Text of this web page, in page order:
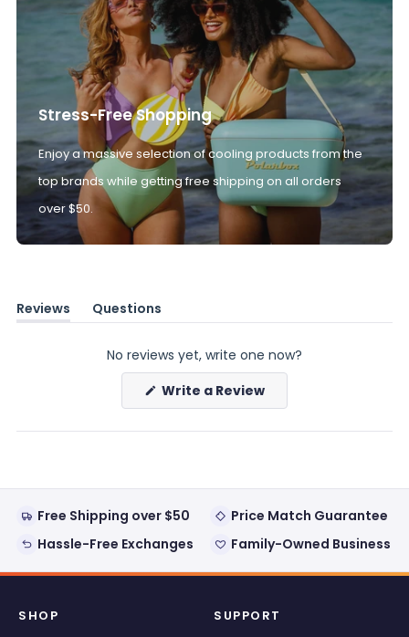
Stress-Free Shopping
Enjoy a massive selection of cooling products from the
top brands while getting free shipping on all orders
over $50.
Reviews
(tab
Questions
(tab
No reviews yet, write one now?
Write a Review(Opens
new
Free Shipping over $50
Price Match Guarantee
Hassle-Free Exchanges
Family-Owned Business
SHOP SUPPORT